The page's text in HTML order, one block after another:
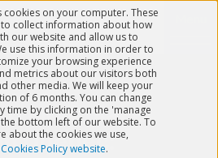
cookies on your computer. These
collect information about how
our website and allow us to
use this information in order to
your browsing experience
metrics about our visitors both
other media. We will keep your
of 6 months. You can change
time by clicking on the 'manage
bottom left of our website. To
about the cookies we use,
Policy website.
to workplace
Quebec: